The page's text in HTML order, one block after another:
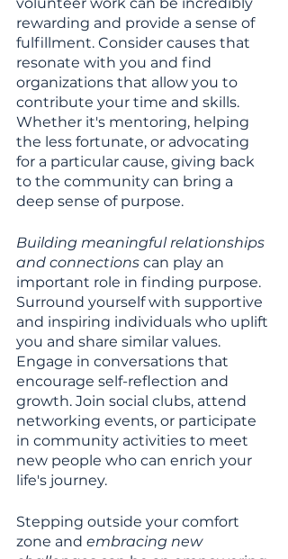
rewarding and provide a sense of
fulfillment. Consider causes that
resonate with you and find
organizations that allow you to
contribute your time and skills.
Whether it's mentoring, helping
the less fortunate, or advocating
for a particular cause, giving back
to the community can bring a
deep sense of purpose.
Building meaningful relationships
and connections can play an
important role in finding purpose.
Surround yourself with supportive
and inspiring individuals who uplift
you and share similar values.
Engage in conversations that
encourage self-reflection and
growth. Join social clubs, attend
networking events, or participate
in community activities to meet
new people who can enrich your
life's journey.
Stepping outside your comfort
zone and embracing new